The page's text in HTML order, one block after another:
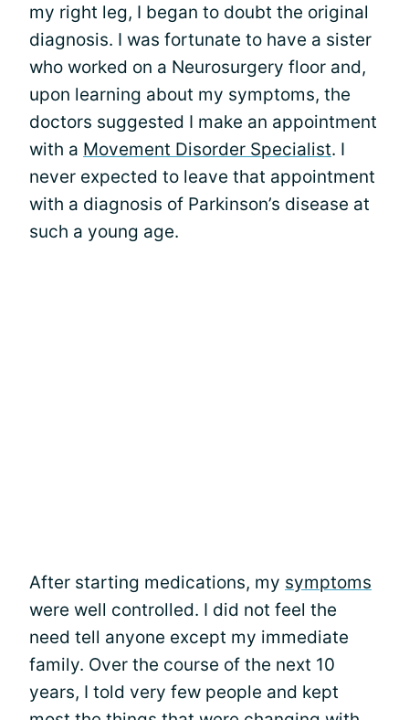
my right leg, I began to doubt the original
diagnosis. I was fortunate to have a sister
who worked on a Neurosurgery floor and,
upon learning about my symptoms, the
doctors suggested I make an appointment
with a Movement Disorder Specialist. I
never expected to leave that appointment
with a diagnosis of Parkinson’s disease at
such a young age.
After starting medications, my symptoms
were well controlled. I did not feel the
need tell anyone except my immediate
family. Over the course of the next 10
years, I told very few people and kept